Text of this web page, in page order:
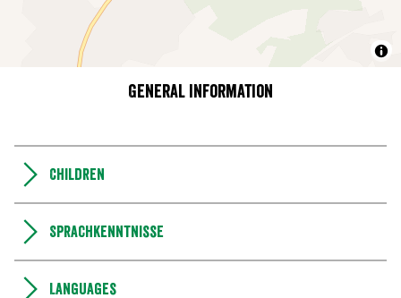
General information
Children
Sprachkenntnisse
Languages